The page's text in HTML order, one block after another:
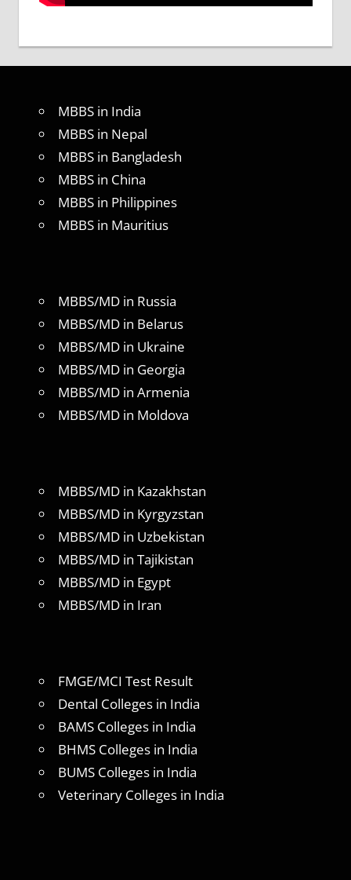
MBBS in India
MBBS in Nepal
MBBS in Bangladesh
MBBS in China
MBBS in Philippines
MBBS in Mauritius
MBBS/MD in Russia
MBBS/MD in Belarus
MBBS/MD in Ukraine
MBBS/MD in Georgia
MBBS/MD in Armenia
MBBS/MD in Moldova
MBBS/MD in Kazakhstan
MBBS/MD in Kyrgyzstan
MBBS/MD in Uzbekistan
MBBS/MD in Tajikistan
MBBS/MD in Egypt
MBBS/MD in Iran
FMGE/MCI Test Result
Dental Colleges in India
BAMS Colleges in India
BHMS Colleges in India
BUMS Colleges in India
Veterinary Colleges in India